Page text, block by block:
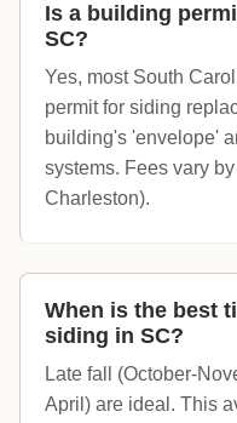
Is a building
SC?
Yes, most South
permit for siding
building's 'envelope'
systems. Fees vary
Charleston).
When is the best
siding in SC?
Late fall (October-
April) are ideal. This